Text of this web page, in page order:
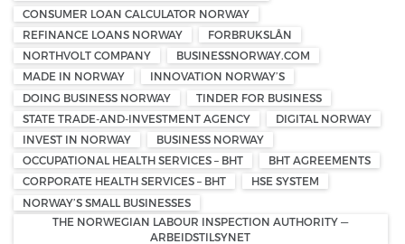
CONSUMER LOAN CALCULATOR NORWAY
REFINANCE LOANS NORWAY
FORBRUKSLÅN
NORTHVOLT COMPANY
BUSINESSNORWAY.COM
MADE IN NORWAY
INNOVATION NORWAY’S
DOING BUSINESS NORWAY
TINDER FOR BUSINESS
STATE TRADE-AND-INVESTMENT AGENCY
DIGITAL NORWAY
INVEST IN NORWAY
BUSINESS NORWAY
OCCUPATIONAL HEALTH SERVICES – BHT
BHT AGREEMENTS
CORPORATE HEALTH SERVICES – BHT
HSE SYSTEM
NORWAY’S SMALL BUSINESSES
THE NORWEGIAN LABOUR INSPECTION AUTHORITY —
ARBEIDSTILSYNET